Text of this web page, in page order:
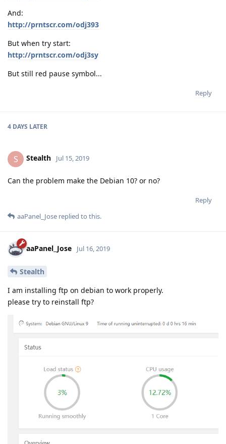
And:
http://prntscr.com/odj393
But when try start:
http://prntscr.com/odj3sy
But still red pause symbol...
Reply
4 DAYS LATER
S Stealth Jul 15, 2019
Can the problem make the Debian 10? or no?
Reply
aaPanel_Jose replied to this.
aaPanel_Jose Jul 16, 2019
Stealth
I am installing ftp on debian to work properly.
please try to reinstall ftp?